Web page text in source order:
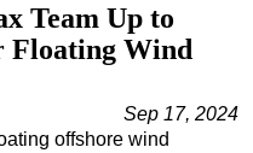
Team Up to
Floating Wind
Sep 17, 2024
offshore wind